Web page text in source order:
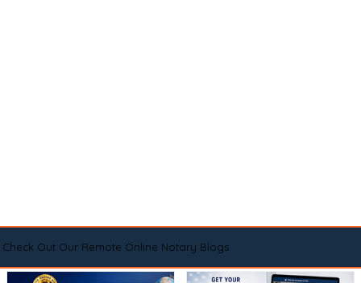
Check Out Our Remote Online Notary Blogs